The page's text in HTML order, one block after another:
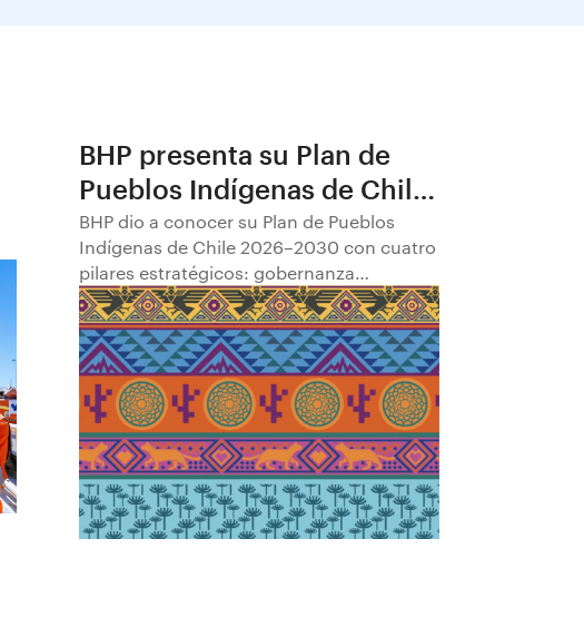
BHP presenta su Plan de
Pueblos Indígenas de Chile
2026–2030
BHP dio a conocer su Plan de Pueblos
Indígenas de Chile 2026–2030 con cuatro
pilares estratégicos: gobernanza
comunitaria; transparencia y
participación; empleabilidad y
empoderamiento económico; y
fortalecimiento del patrimonio cultural.